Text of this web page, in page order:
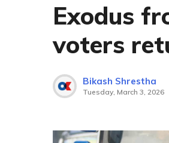
Exodus
voters
Bikash Shrestha
Tuesday, March 3, 2026